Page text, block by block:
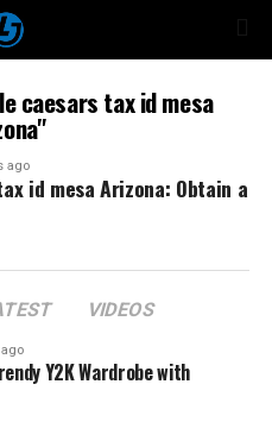
caesars tax id mesa
ago
id mesa Arizona: Obtain a
VIDEOS
Y2K Wardrobe with